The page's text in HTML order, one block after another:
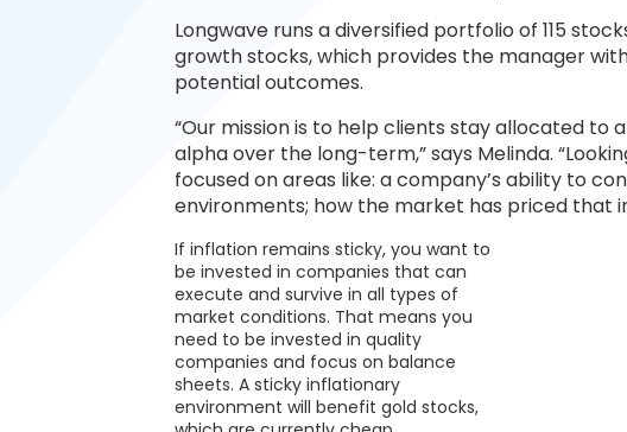
Longwave runs a diversified portfolio of 115
growth stocks, which provides the manager
potential outcomes.
“Our mission is to help clients stay allocated
alpha over the long-term,” says Melinda.
focused on areas like: a company’s ability to
environments; how the market has priced that
If inflation remains sticky, you want to
be invested in companies that can
execute and survive in all types of
market conditions. That means you
need to be invested in quality
companies and focus on balance
sheets. A sticky inflationary
environment will benefit gold stocks,